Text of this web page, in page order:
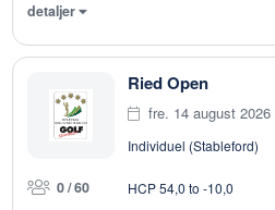
detaljer
Ried Open
fre. 14 august 2026
Individuel (Stableford)
0 / 60 HCP 54,0 to -10,0